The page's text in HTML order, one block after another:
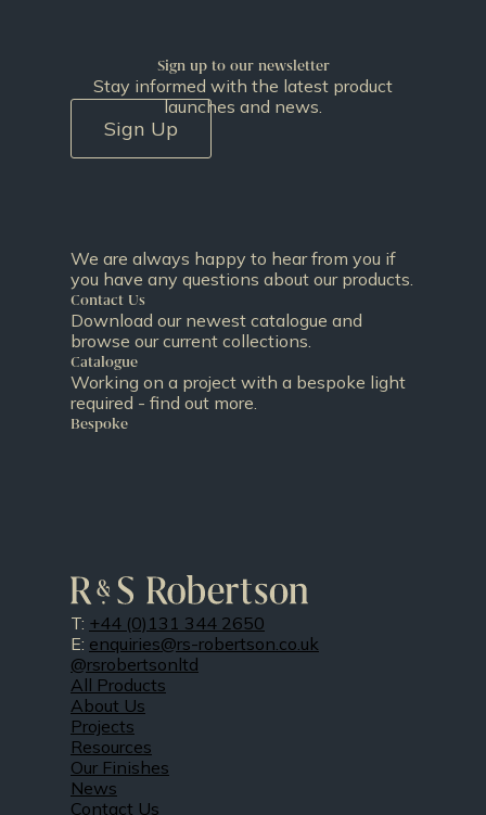
Sign up to our newsletter
Stay informed with the latest product
launches and news.
Sign Up
We are always happy to hear from you if
you have any questions about our products.
Contact Us
Download our newest catalogue and
browse our current collections.
Catalogue
Working on a project with a bespoke light
required - find out more.
Bespoke
T: +44 (0)131 344 2650
E: enquiries@rs-robertson.co.uk
@rsrobertsonltd
All Products
About Us
Projects
Resources
Our Finishes
News
Contact Us